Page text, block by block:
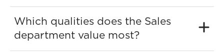
Which qualities does the Sales
department value most?